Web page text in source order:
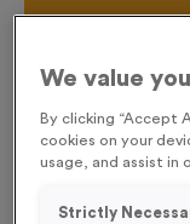
Home / T203A - Glass
FREE ENGRAVING*
We value
By clicking “Accept
cookies on your
usage, and assist in
Strictly